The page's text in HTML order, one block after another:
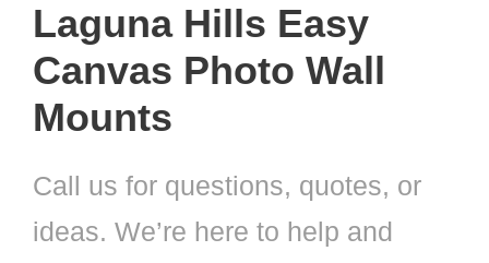
Laguna Hills Easy
Canvas Photo Wall
Mounts
Call us for questions, quotes, or
ideas. We’re here to help and